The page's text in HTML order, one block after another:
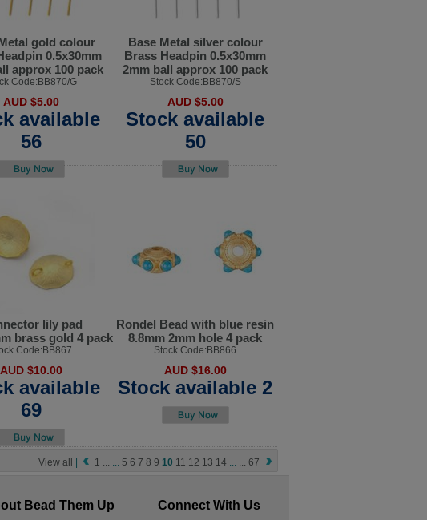
gold colour
0.5x30mm
approx 100 pack
Code:BB870/G
AUD $5.00
available
56
Base Metal silver colour
Brass Headpin 0.5x30mm
2mm ball approx 100 pack
Stock Code:BB870/S
AUD $5.00
Stock available
50
lily pad
brass gold 4 pack
Code:BB867
AUD $10.00
available
69
Rondel Bead with blue resin
8.8mm 2mm hole 4 pack
Stock Code:BB866
AUD $16.00
Stock available 2
View all 1 ... ... 5 6 7 8 9 10 11 12 13 14 ... ... 67
Bead Them Up Connect With Us